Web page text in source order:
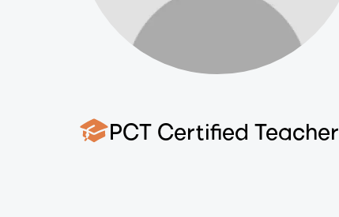
PCT Certified Teacher